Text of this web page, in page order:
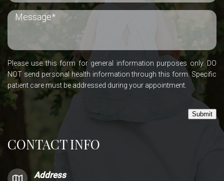
CONTACT INFO
Address
Please use this form for general information purposes only. DO
NOT send personal health information through this form. Specific
patient care must be addressed during your appointment.
Submit